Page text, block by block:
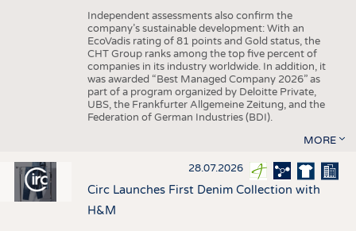
Independent assessments also confirm the
company’s sustainable development: With an
EcoVadis rating of 81 points and Gold status, the
CHT Group ranks among the top five percent of
companies in its industry worldwide. In addition, it
was awarded “Best Managed Company 2026” as
part of a program organized by Deloitte Private,
UBS, the Frankfurter Allgemeine Zeitung, and the
Federation of German Industries (BDI).
MORE
28.07.2026
Circ Launches First Denim Collection with
H&M